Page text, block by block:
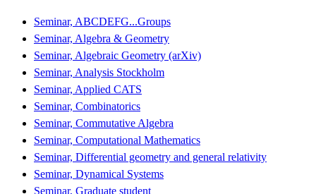
Seminar, ABCDEFG...Groups
Seminar, Algebra & Geometry
Seminar, Algebraic Geometry (arXiv)
Seminar, Analysis Stockholm
Seminar, Applied CATS
Seminar, Combinatorics
Seminar, Commutative Algebra
Seminar, Computational Mathematics
Seminar, Differential geometry and general relativity
Seminar, Dynamical Systems
Seminar, Graduate student